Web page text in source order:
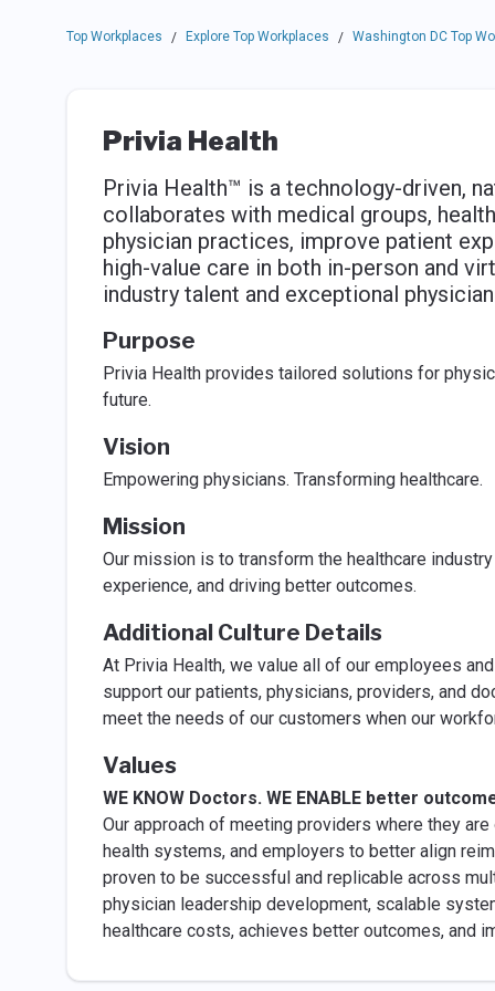
Top Workplaces / Explore Top Workplaces / Washington DC Top
Privia Health
Privia Health™ is a technology-driven,
collaborates with medical groups,
physician practices, improve patient
high-value care in both in-person and
industry talent and exceptional
Purpose
Privia Health provides tailored solutions for
future.
Vision
Empowering physicians. Transforming healthcare.
Mission
Our mission is to transform the healthcare
experience, and driving better outcomes.
Additional Culture Details
At Privia Health, we value all of our employees
support our patients, physicians, providers, and
meet the needs of our customers when our
Values
WE KNOW Doctors. WE ENABLE better
Our approach of meeting providers where they
health systems, and employers to better align
proven to be successful and replicable across
physician leadership development, scalable
healthcare costs, achieves better outcomes, and